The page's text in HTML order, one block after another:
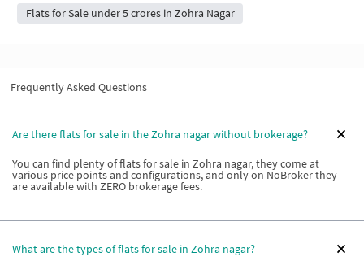
Flats for Sale under 5 crores in Zohra Nagar
Frequently Asked Questions
Are there flats for sale in the Zohra nagar without brokerage?
You can find plenty of flats for sale in Zohra nagar, they come at
various price points and configurations, and only on NoBroker they
are available with ZERO brokerage fees.
What are the types of flats for sale in Zohra nagar?